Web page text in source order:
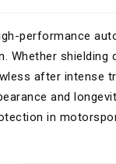
performance
Whether
after intense
and
in